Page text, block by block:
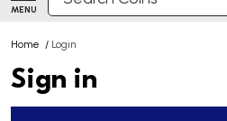
MENU
Home / Login
Sign in